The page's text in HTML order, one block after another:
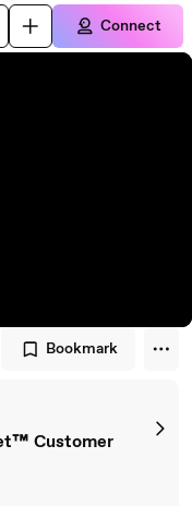
Connect
Bookmark
Customer